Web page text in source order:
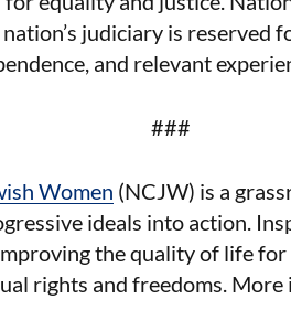
judiciary is reserved
and relevant
###
Women (NCJW) is a
ideals into action.
the quality of life
rights and freedoms.